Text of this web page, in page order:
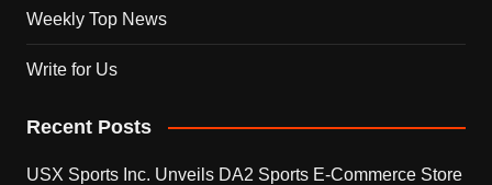
Weekly Top News
Write for Us
Recent Posts
USX Sports Inc. Unveils DA2 Sports E-Commerce Store